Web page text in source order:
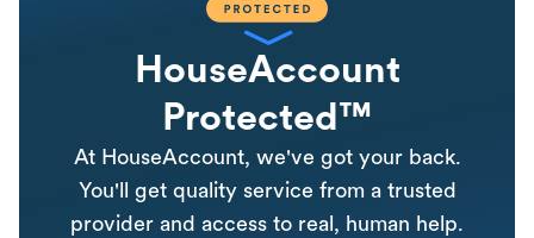
HouseAccount
Protected™
At HouseAccount, we've got your back.
You'll get quality service from a trusted
provider and access to real, human help.